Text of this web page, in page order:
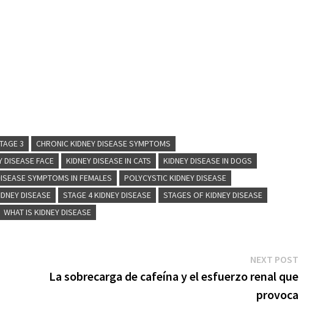
3
CHRONIC KIDNEY DISEASE SYMPTOMS
DISEASE FACE KIDNEY DISEASE IN CATS
KIDNEY DISEASE IN DOGS
SYMPTOMS IN FEMALES
POLYCYSTIC KIDNEY DISEASE
DISEASE STAGE 4 KIDNEY DISEASE
STAGES OF KIDNEY DISEASE
WHAT IS KIDNEY DISEASE
NEXT POSTNext
post:
La sobrecarga de cafeína y el esfuerzo renal que
provoca